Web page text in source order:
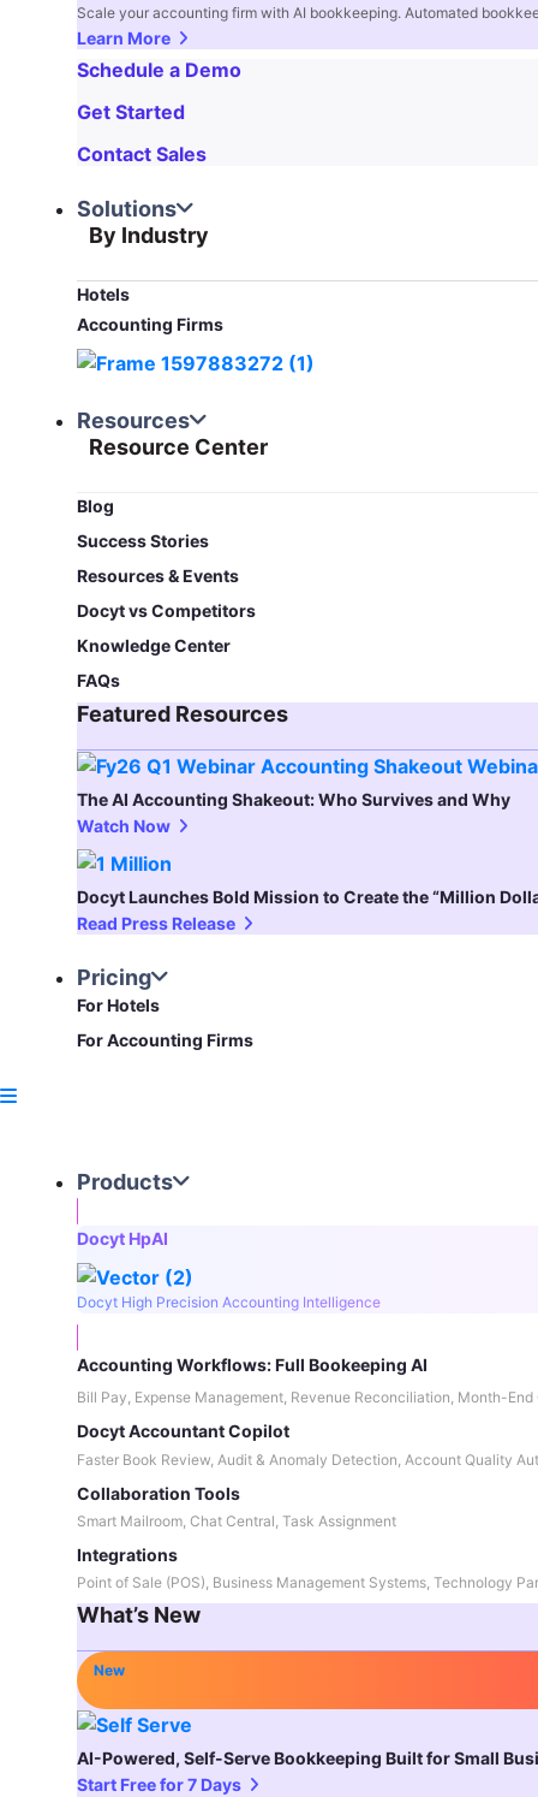
Scale your accounting firm with AI bookkeeping. Automated
Learn More
Schedule a Demo
Get Started
Contact Sales
Solutions
By Industry
Hotels
Accounting Firms
Resources
Resource Center
Blog​
Success Stories
Resources & Events
Docyt vs Competitors
Knowledge Center
FAQs
Featured Resources​
The AI Accounting Shakeout: Who Survives and Why
Watch Now
Docyt Launches Bold Mission to Create the “Million
Read Press Release
Pricing
For Hotels
For Accounting Firms
Products
Docyt HpAI
Docyt High Precision Accounting Intelligence
Accounting Workflows: Full Bookeeping AI
Bill Pay, Expense Management, Revenue Reconciliation, Month-End
Docyt Accountant Copilot
Faster Book Review, Audit & Anomaly Detection, Account Quality
Collaboration Tools
Smart Mailroom, Chat Central, Task Assignment
Integrations
Point of Sale (POS), Business Management Systems, Technology
What’s New
New
AI-Powered, Self-Serve Bookkeeping Built for Small
Start Free for 7 Days